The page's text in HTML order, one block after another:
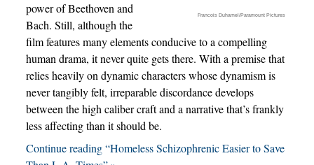
Francois Duhamel/Paramount Pictures
power of Beethoven and
Bach. Still, although the
film features many elements conducive to a compelling
human drama, it never quite gets there. With a premise that
relies heavily on dynamic characters whose dynamism is
never tangibly felt, irreparable discordance develops
between the high caliber craft and a narrative that’s frankly
less affecting than it should be.
Continue reading “Homeless Schizophrenic Easier to Save